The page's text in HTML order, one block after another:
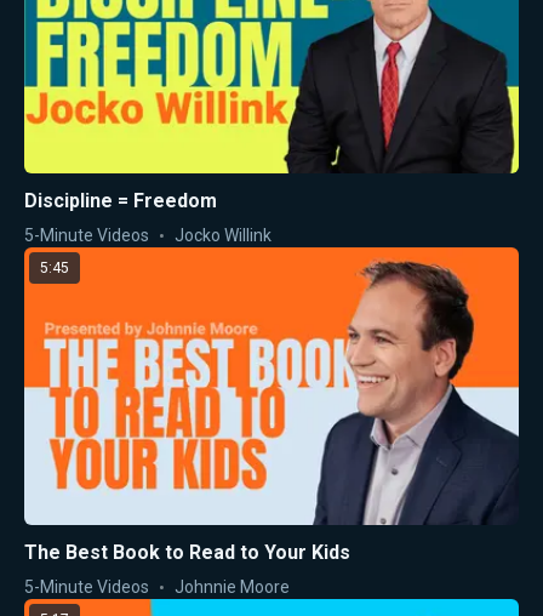
Discipline = Freedom
5-Minute Videos Jocko Willink
5:45
The Best Book to Read to Your Kids
5-Minute Videos Johnnie Moore